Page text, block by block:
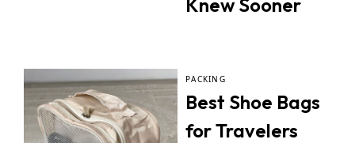
Knew Sooner
PACKING
Best Shoe Bags
for Travelers